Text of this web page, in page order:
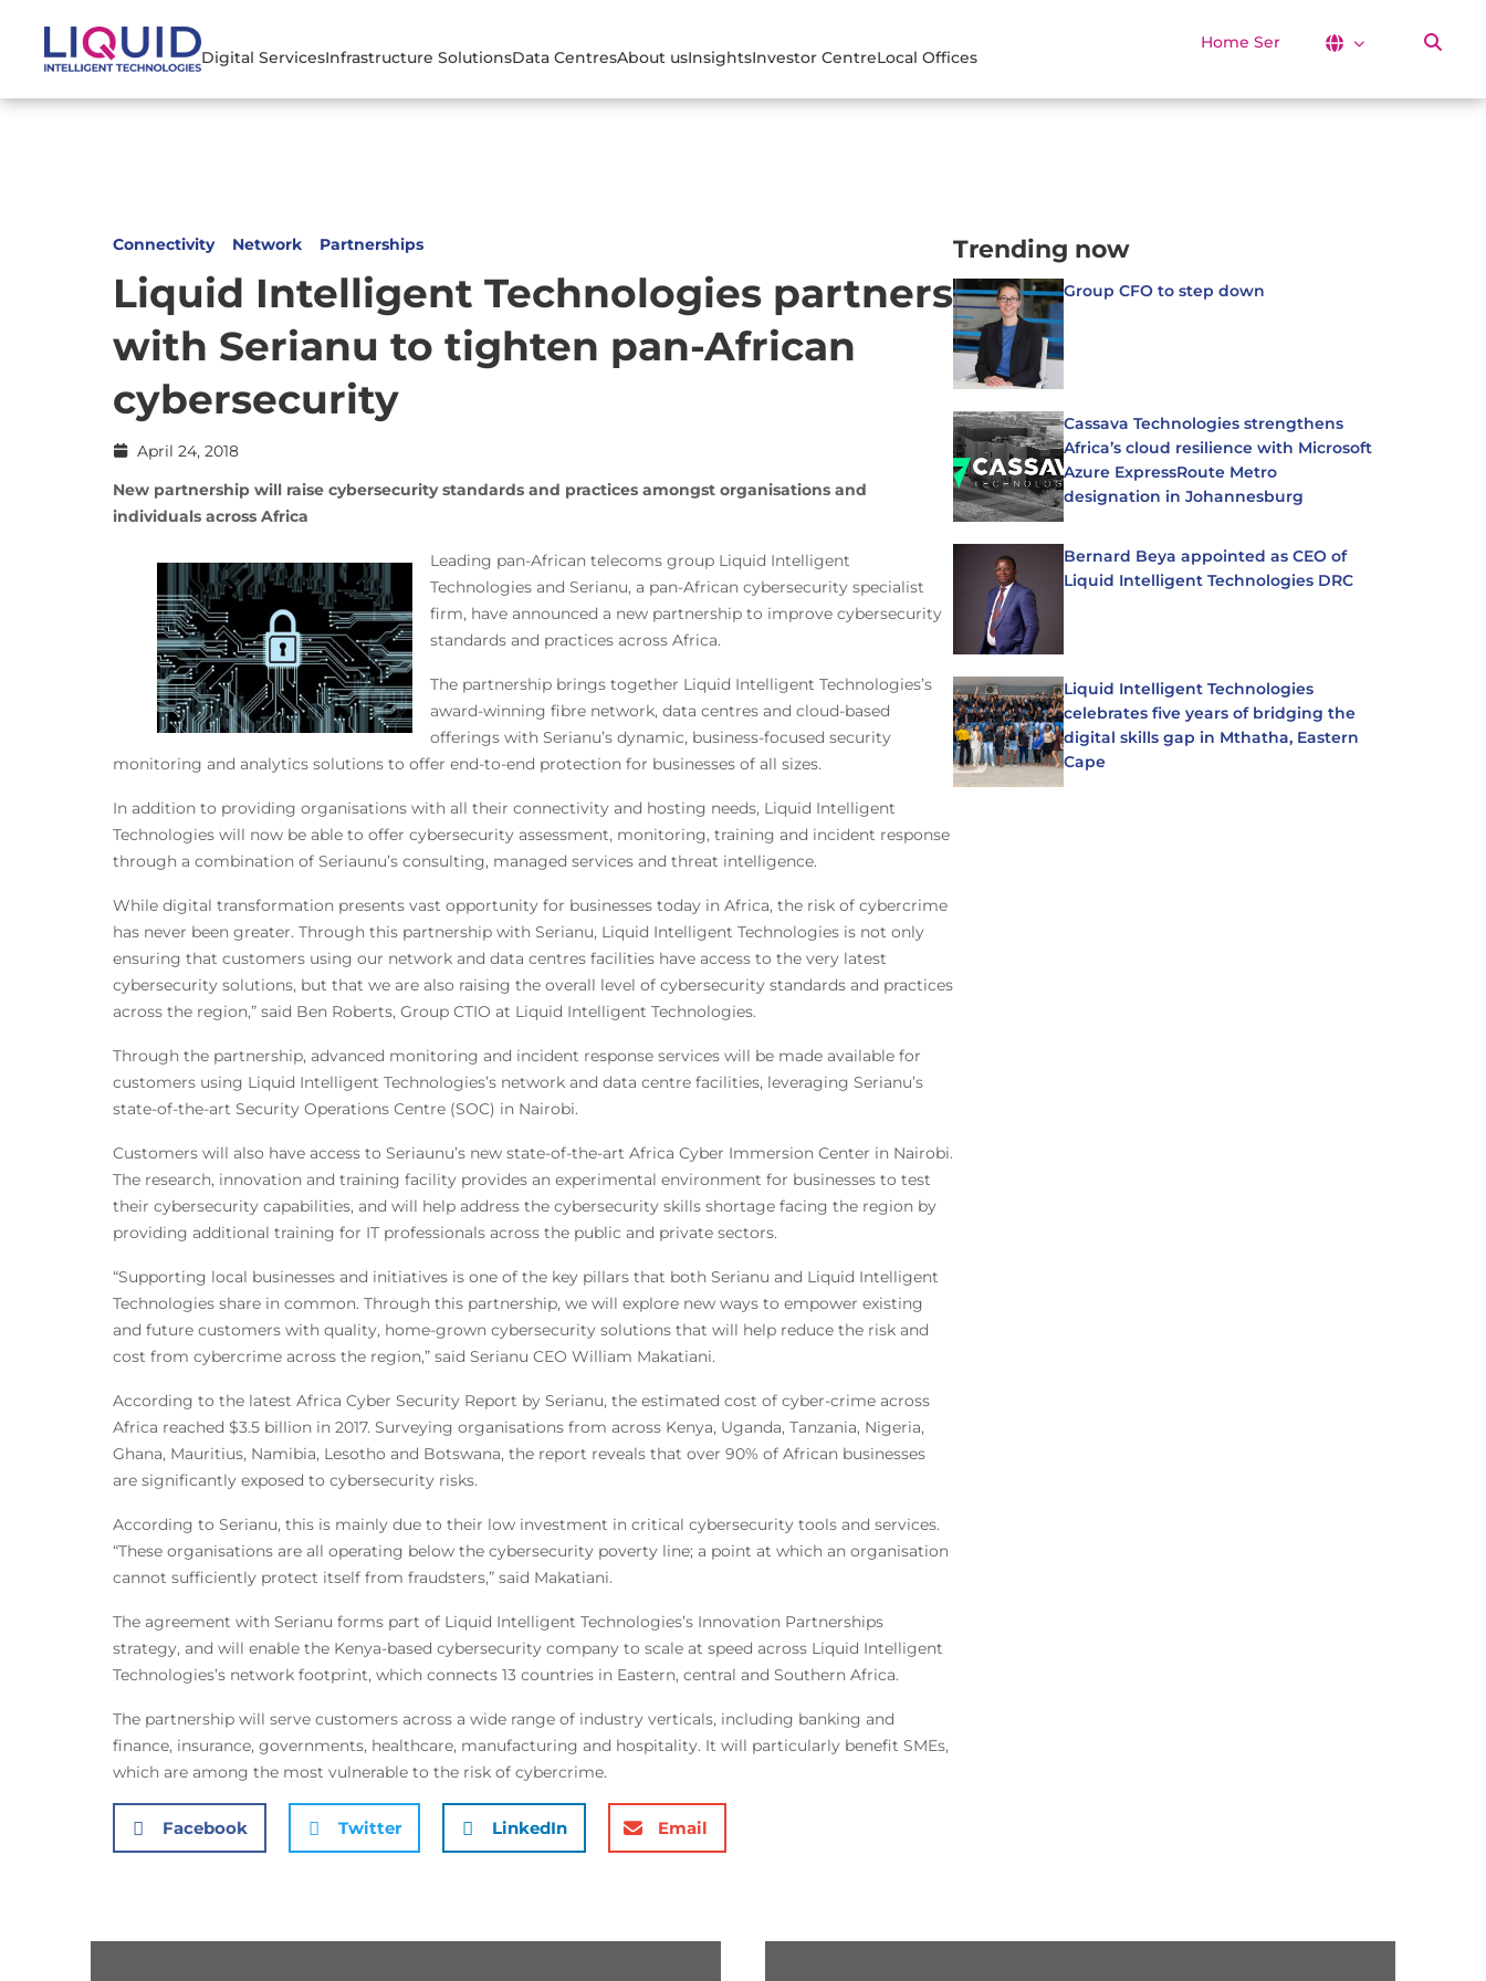
Home Services
Digital ServicesInfrastructure SolutionsData CentresAbout usInsightsInvestor CentreLocal Offices
Connectivity Network Partnerships
Liquid Intelligent Technologies partners
with Serianu to tighten pan-African
cybersecurity
April 24, 2018
New partnership will raise cybersecurity standards and practices amongst organisations and
individuals across Africa
Leading pan-African telecoms group Liquid Intelligent
Technologies and Serianu, a pan-African cybersecurity specialist
firm, have announced a new partnership to improve cybersecurity
standards and practices across Africa.
The partnership brings together Liquid Intelligent Technologies’s
award-winning fibre network, data centres and cloud-based
offerings with Serianu’s dynamic, business-focused security
monitoring and analytics solutions to offer end-to-end protection for businesses of all sizes.
In addition to providing organisations with all their connectivity and hosting needs, Liquid Intelligent
Technologies will now be able to offer cybersecurity assessment, monitoring, training and incident response
through a combination of Seriaunu’s consulting, managed services and threat intelligence.
While digital transformation presents vast opportunity for businesses today in Africa, the risk of cybercrime
has never been greater. Through this partnership with Serianu, Liquid Intelligent Technologies is not only
ensuring that customers using our network and data centres facilities have access to the very latest
cybersecurity solutions, but that we are also raising the overall level of cybersecurity standards and practices
across the region,” said Ben Roberts, Group CTIO at Liquid Intelligent Technologies.
Through the partnership, advanced monitoring and incident response services will be made available for
customers using Liquid Intelligent Technologies’s network and data centre facilities, leveraging Serianu’s
state-of-the-art Security Operations Centre (SOC) in Nairobi.
Customers will also have access to Seriaunu’s new state-of-the-art Africa Cyber Immersion Center in Nairobi.
The research, innovation and training facility provides an experimental environment for businesses to test
their cybersecurity capabilities, and will help address the cybersecurity skills shortage facing the region by
providing additional training for IT professionals across the public and private sectors.
“Supporting local businesses and initiatives is one of the key pillars that both Serianu and Liquid Intelligent
Technologies share in common. Through this partnership, we will explore new ways to empower existing
and future customers with quality, home-grown cybersecurity solutions that will help reduce the risk and
cost from cybercrime across the region,” said Serianu CEO William Makatiani.
According to the latest Africa Cyber Security Report by Serianu, the estimated cost of cyber-crime across
Africa reached $3.5 billion in 2017. Surveying organisations from across Kenya, Uganda, Tanzania, Nigeria,
Ghana, Mauritius, Namibia, Lesotho and Botswana, the report reveals that over 90% of African businesses
are significantly exposed to cybersecurity risks.
According to Serianu, this is mainly due to their low investment in critical cybersecurity tools and services.
“These organisations are all operating below the cybersecurity poverty line; a point at which an organisation
cannot sufficiently protect itself from fraudsters,” said Makatiani.
The agreement with Serianu forms part of Liquid Intelligent Technologies’s Innovation Partnerships
strategy, and will enable the Kenya-based cybersecurity company to scale at speed across Liquid Intelligent
Technologies’s network footprint, which connects 13 countries in Eastern, central and Southern Africa.
The partnership will serve customers across a wide range of industry verticals, including banking and
finance, insurance, governments, healthcare, manufacturing and hospitality. It will particularly benefit SMEs,
which are among the most vulnerable to the risk of cybercrime.
Facebook Twitter LinkedIn Email
Trending now
Group CFO to step down
Cassava Technologies strengthens
Africa’s cloud resilience with Microsoft
Azure ExpressRoute Metro
designation in Johannesburg
Bernard Beya appointed as CEO of
Liquid Intelligent Technologies DRC
Liquid Intelligent Technologies
celebrates five years of bridging the
digital skills gap in Mthatha, Eastern
Cape